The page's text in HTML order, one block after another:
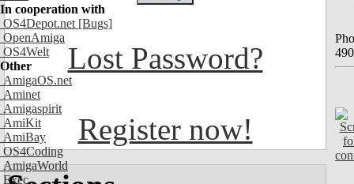
In cooperation with
OS4Depot.net [Bugs]
OpenAmiga
OS4Welt
Other
AmigaOS.net
Aminet
Amigaspirit
AmiKit
AmiBay
OS4Coding
AmigaWorld
Exec
Lost Password?
Register now!